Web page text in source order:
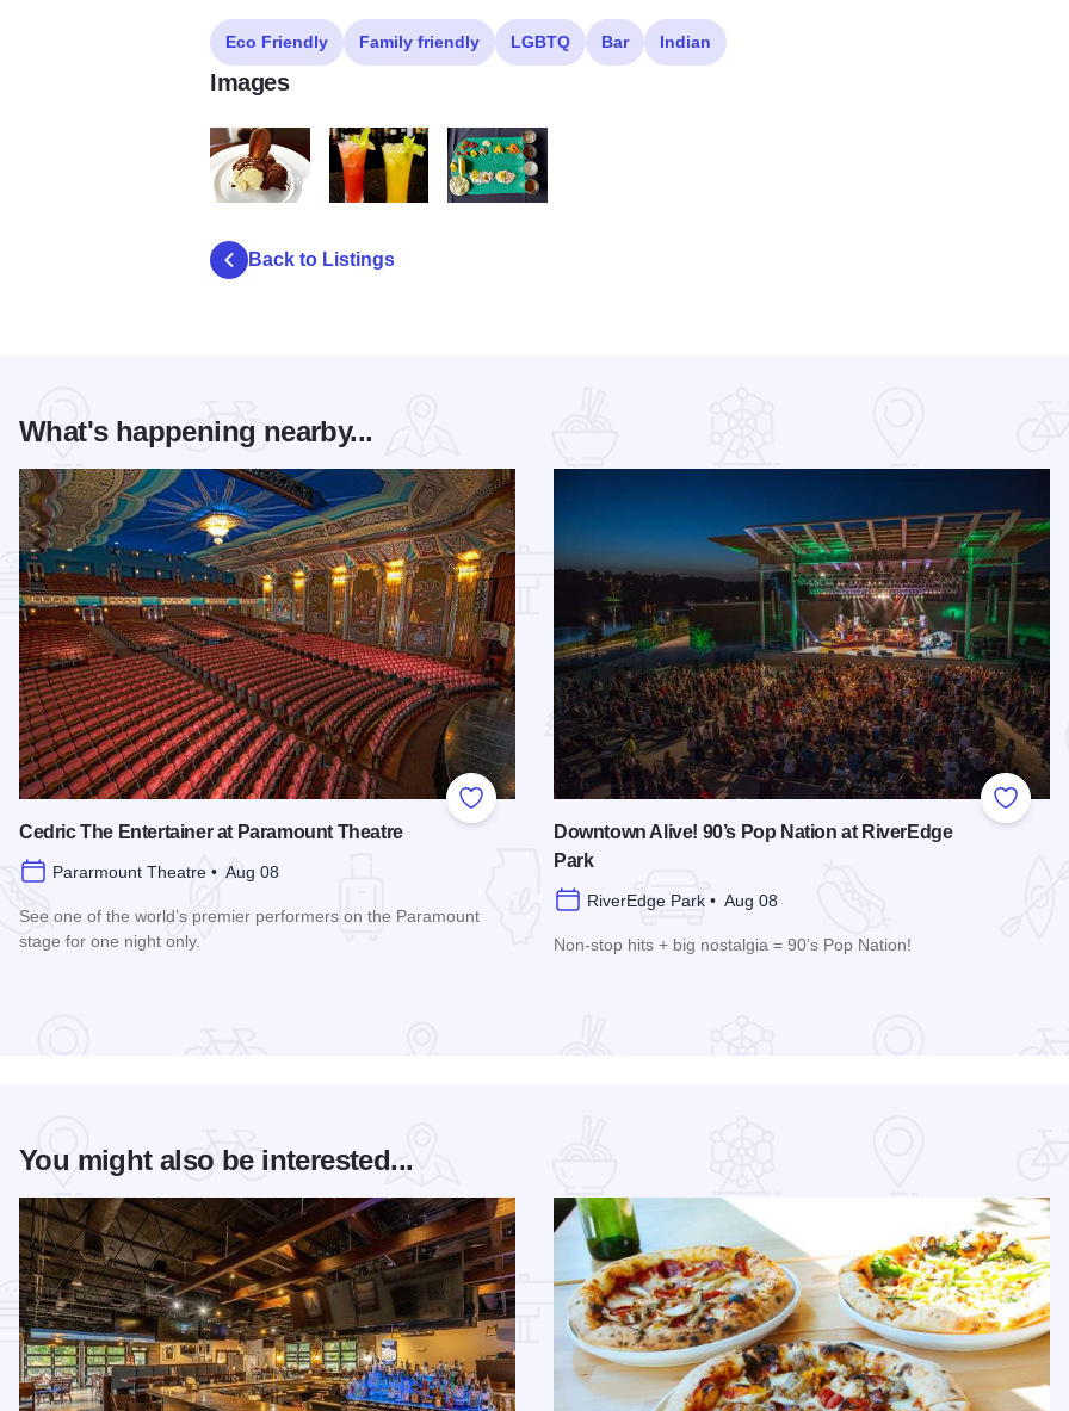
Eco Friendly Family friendly LGBTQ Bar Indian
Images
Back to Listings
What's happening nearby...
Add to Favorites
Cedric The Entertainer at Paramount Theatre
Pararmount Theatre • Aug 08
See one of the world’s premier performers on the Paramount
stage for one night only.
Add to
Downtown Alive! 90’s Pop Nation at RiverEdge
Park
RiverEdge Park • Aug 08
Non-stop hits + big nostalgia = 90’s Pop Nation!
You might also be interested...